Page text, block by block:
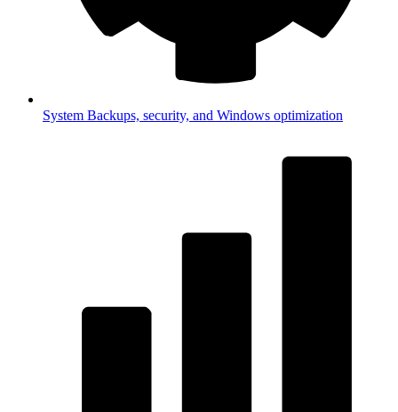
System Backups, security, and Windows optimization